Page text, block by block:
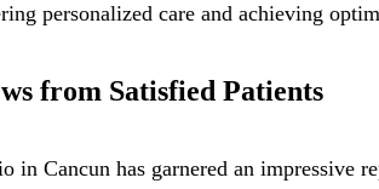
personalized care and achieving
from Satisfied Patients
in Cancun has garnered an impressive